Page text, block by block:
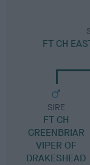
FT CH
SIRE
FT CH
GREENBRIAR
VIPER OF
DRAKESHEAD